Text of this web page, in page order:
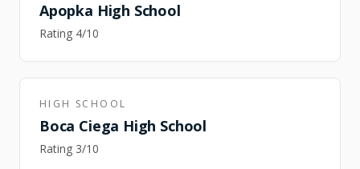
Apopka High School
Rating 4/10
HIGH SCHOOL
Boca Ciega High School
Rating 3/10